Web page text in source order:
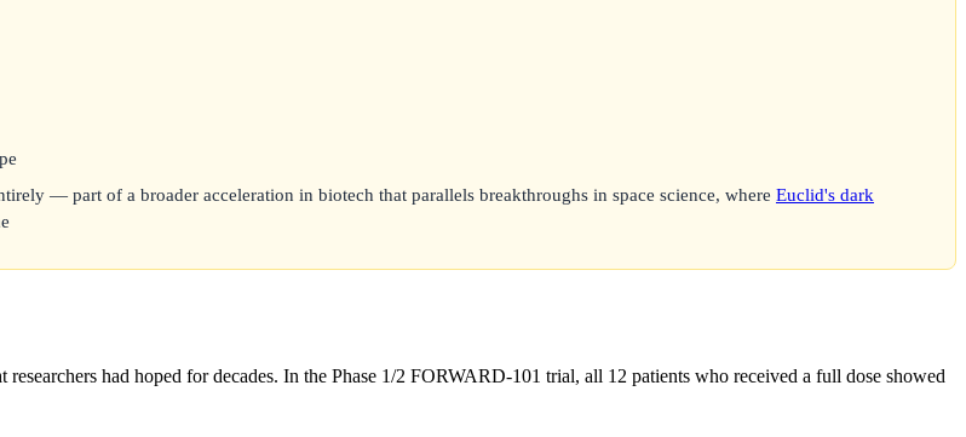
— part of a broader acceleration in biotech that parallels breakthroughs in space science, where Euclid's dark
researchers had hoped for decades. In the Phase 1/2 FORWARD-101 trial, all 12 patients who received a full dose showed